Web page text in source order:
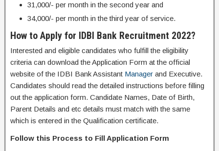
31,000/- per month in the second year and
34,000/- per month in the third year of service.
How to Apply for IDBI Bank Recruitment 2022?
Interested and eligible candidates who fulfill the eligibility
criteria can download the Application Form at the official
website of the IDBI Bank Assistant Manager and Executive.
Candidates should read the detailed instructions before filling
out the application form. Candidate Names, Date of Birth,
Parent Details and etc details must match with the same
which is entered in the Qualification certificate.
Follow this Process to Fill Application Form